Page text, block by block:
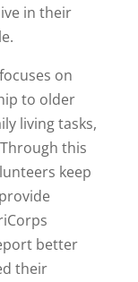
in their
on
to older
living tasks,
this
keep
better
their